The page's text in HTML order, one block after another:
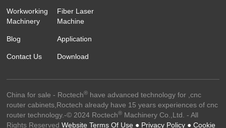
Workworking
Machinery
Fiber Laser
Machine
Blog Application
Contact Us Download
China for sale - Roctech® have advanced technology for ,cnc
router cabinets,Roctech already have 15 years experiences of cnc
router technology.-© 2024 Roctech® Machinery Co.,Ltd. - All
Rights ReservedWebsite Terms Of Use ● Privacy Policy ● Cookie